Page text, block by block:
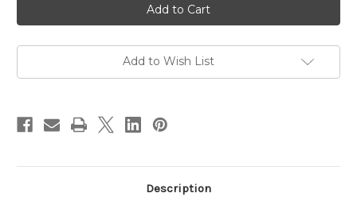
Add to Wish List
Description